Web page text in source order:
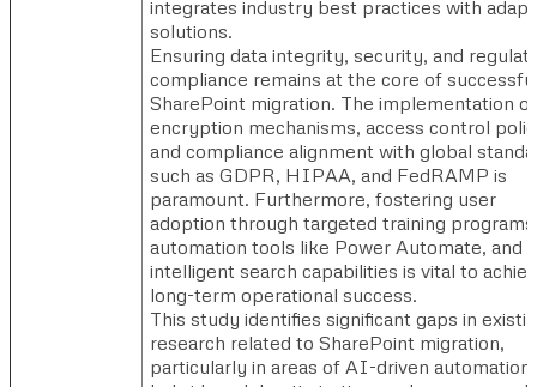
integrates industry best practices with
solutions.
Ensuring data integrity, security, and
compliance remains at the core of
SharePoint migration. The implementation of
encryption mechanisms, access control
and compliance alignment with global
such as GDPR, HIPAA, and FedRAMP is
paramount. Furthermore, fostering user
adoption through targeted training
automation tools like Power Automate, and
intelligent search capabilities is vital to
long-term operational success.
This study identifies significant gaps in
research related to SharePoint migration,
particularly in areas of AI-driven automation,